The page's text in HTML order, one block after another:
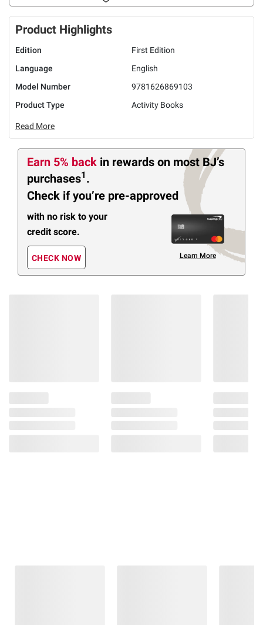
Product Highlights
Edition
First Edition
Language
English
Model Number
9781626869103
Product Type
Activity Books
Read More
Earn 5% back in rewards on most BJ’s
purchases1 .
Check if you’re pre-approved
with no risk to your
credit score.
CHECK NOW Learn More